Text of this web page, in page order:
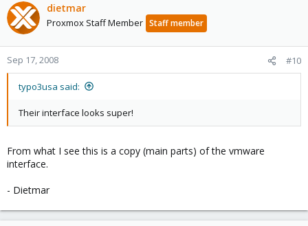
dietmar
Proxmox Staff Member Staff member
Sep 17, 2008 #10
typo3usa said:
Their interface looks super!
From what I see this is a copy (main parts) of the vmware
interface.
- Dietmar